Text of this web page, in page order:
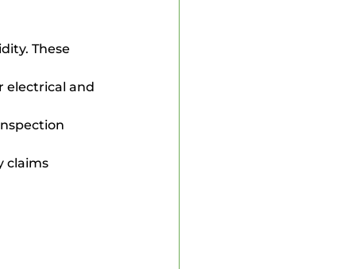
These
electrical and
claims